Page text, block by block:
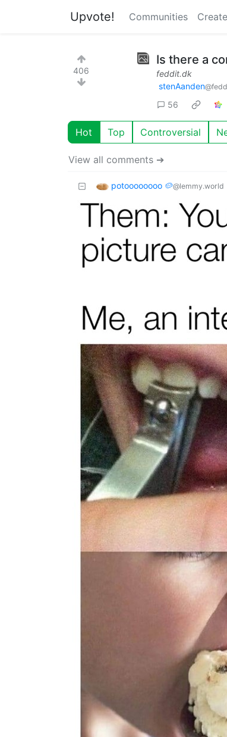
Upvote! Communities
406
Is there a
feddit.dk
stenAanden
56
Hot Top Controversial
View all comments ➔
potoooooooo 🥔@lemmy.world